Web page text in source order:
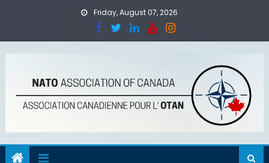
Friday, August 07, 2026